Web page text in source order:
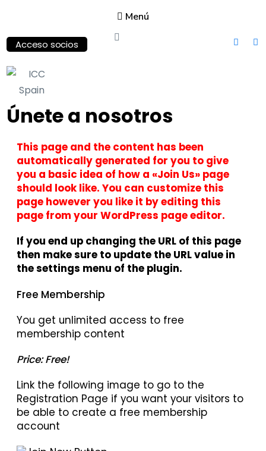
Menú
Spain
Chamber of
Commerce
Acceso socios
Únete a nosotros
This page and the content has been
automatically generated for you to give
you a basic idea of how a «Join Us» page
should look like. You can customize this
page however you like it by editing this
page from your WordPress page editor.
If you end up changing the URL of this page
then make sure to update the URL value in
the settings menu of the plugin.
Free Membership
You get unlimited access to free
membership content
Price: Free!
Link the following image to go to the
Registration Page if you want your visitors to
be able to create a free membership
account